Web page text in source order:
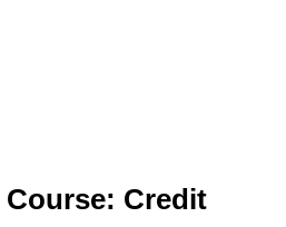
Course: Credit